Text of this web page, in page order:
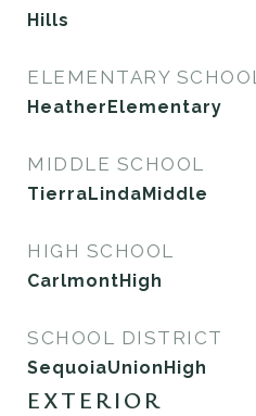
Hills
ELEMENTARY SCHOOL
HeatherElementary
MIDDLE SCHOOL
TierraLindaMiddle
HIGH SCHOOL
CarlmontHigh
SCHOOL DISTRICT
SequoiaUnionHigh
EXTERIOR